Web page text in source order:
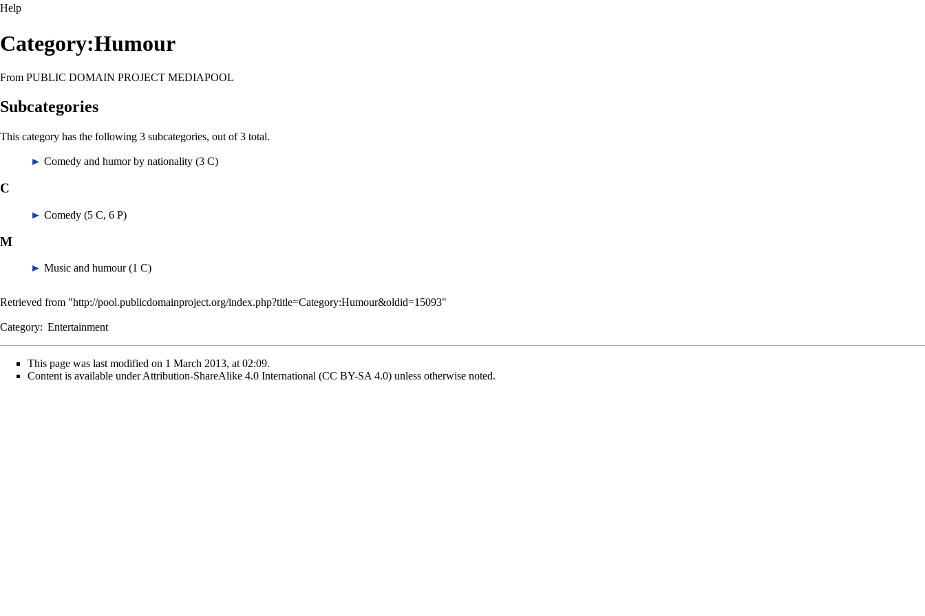
Help
Category:Humour
From PUBLIC DOMAIN PROJECT MEDIAPOOL
Subcategories
This category has the following 3 subcategories, out of 3 total.
► Comedy and humor by nationality (3 C)
C
► Comedy (5 C, 6 P)
M
► Music and humour‎(1 C)
Retrieved from "http://pool.publicdomainproject.org/index.php?title=Category:Humour&oldid=15093"
Category: Entertainment
This page was last modified on 1 March 2013, at 02:09.
Content is available underAttribution-ShareAlike 4.0 International (CC BY-SA 4.0) unless otherwise noted.